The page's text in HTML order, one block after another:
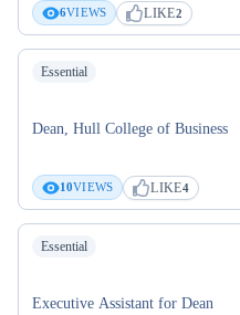
6VIEWS LIKE2
Essential
Dean, Hull College of Business
10VIEWS LIKE4
Essential
Executive Assistant for Dean